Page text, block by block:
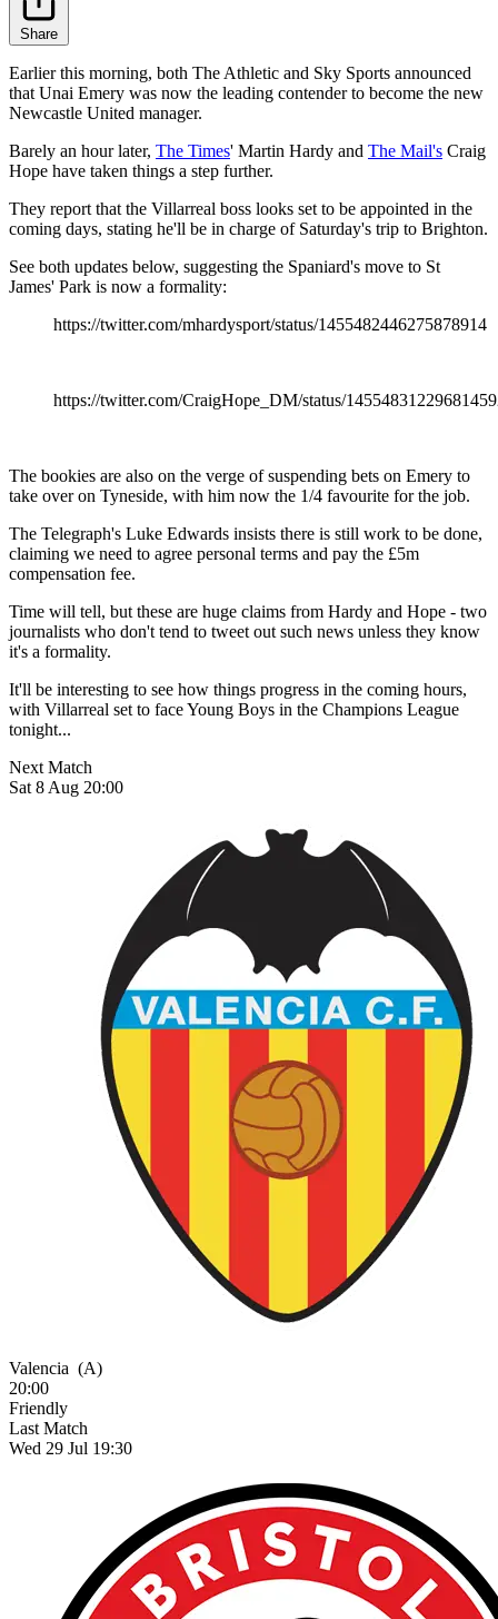
Share
Earlier this morning, both The Athletic and Sky Sports announced
that Unai Emery was now the leading contender to become the new
Newcastle United manager.
Barely an hour later, The Times' Martin Hardy and The Mail's Craig
Hope have taken things a step further.
They report that the Villarreal boss looks set to be appointed in the
coming days, stating he'll be in charge of Saturday's trip to Brighton.
See both updates below, suggesting the Spaniard's move to St
James' Park is now a formality:
https://twitter.com/mhardysport/status/1455482446275878914
https://twitter.com/CraigHope_DM/status/
The bookies are also on the verge of suspending bets on Emery to
take over on Tyneside, with him now the 1/4 favourite for the job.
The Telegraph's Luke Edwards insists there is still work to be done,
claiming we need to agree personal terms and pay the £5m
compensation fee.
Time will tell, but these are huge claims from Hardy and Hope - two
journalists who don't tend to tweet out such news unless they know
it's a formality.
It'll be interesting to see how things progress in the coming hours,
with Villarreal set to face Young Boys in the Champions League
tonight...
Next Match
Sat 8 Aug 20:00
Valencia (A)
20:00
Friendly
Last Match
Wed 29 Jul 19:30